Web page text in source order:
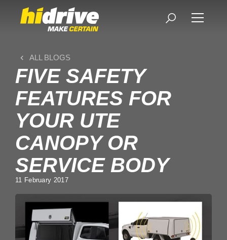
ALL BLOGS
FIVE SAFETY
FEATURES FOR
YOUR UTE
CANOPY OR
SERVICE BODY
11 February 2017